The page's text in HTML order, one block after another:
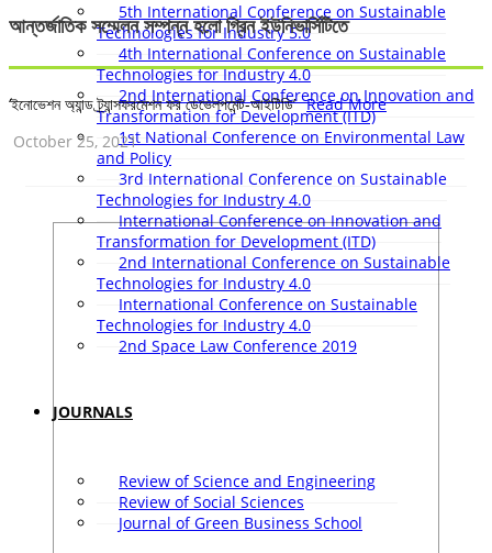
5th International Conference on Sustainable
Technologies for Industry 5.0
4th International Conference on Sustainable
Technologies for Industry 4.0
2nd International Conference on Innovation and
Transformation for Development (ITD)
1st National Conference on Environmental Law
and Policy
3rd International Conference on Sustainable
Technologies for Industry 4.0
International Conference on Innovation and
Transformation for Development (ITD)
2nd International Conference on Sustainable
Technologies for Industry 4.0
International Conference on Sustainable
Technologies for Industry 4.0
2nd Space Law Conference 2019
JOURNALS
Review of Science and Engineering
Review of Social Sciences
Journal of Green Business School
আন্তর্জাতিক সম্মেলন সম্পন্ন হলো গ্রিন ইউনিভার্সিটিতে
‘ইনোভেশন অ্যান্ড ট্র্যান্সফরমেশন ফর ডেভেলপমেন্ট-আইটিডি’ Read More
October 25, 2021